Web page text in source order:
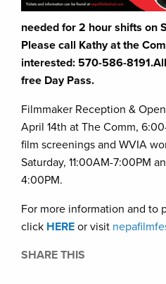
needed for 2 hour shifts on
Please call Kathy at the
interested: 570-586-
free Day Pass.
Filmmaker Reception &
April 14th at The Comm,
film screenings and WVIA
Saturday, 11:00AM-7:00PM
4:00PM.
For more information and to
click HERE or visit
SHARE THIS